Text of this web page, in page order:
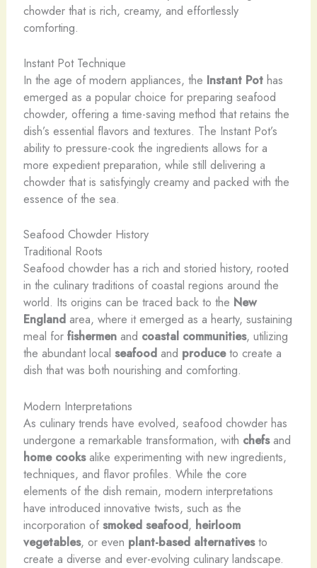
chowder that is rich, creamy, and effortlessly
comforting.
Instant Pot Technique
In the age of modern appliances, the Instant Pothas
emerged as a popular choice for preparing seafood
chowder, offering a time-saving method that retains the
dish’s essential flavors and textures. The Instant Pot’s
ability to pressure-cook the ingredients allows for a
more expedient preparation, while still delivering a
chowder that is satisfyingly creamy and packed with the
essence of the sea.
Seafood Chowder History
Traditional Roots
Seafood chowder has a rich and storied history, rooted
in the culinary traditions of coastal regions around the
world. Its origins can be traced back to the New
Englandarea, where it emerged as a hearty, sustaining
meal for fishermenand coastal communities, utilizing
the abundant local seafoodand produceto create a
dish that was both nourishing and comforting.
Modern Interpretations
As culinary trends have evolved, seafood chowder has
undergone a remarkable transformation, with chefsand
home cooksalike experimenting with new ingredients,
techniques, and flavor profiles. While the core
elements of the dish remain, modern interpretations
have introduced innovative twists, such as the
incorporation of smoked seafood, heirloom
vegetables, or even plant-based alternativesto
create a diverse and ever-evolving culinary landscape.